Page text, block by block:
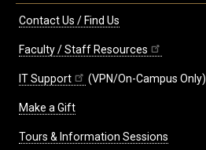
Contact Us / Find Us
Faculty / Staff Resources
IT Support (VPN/On-Campus Only)
Make a Gift
Tours & Information Sessions